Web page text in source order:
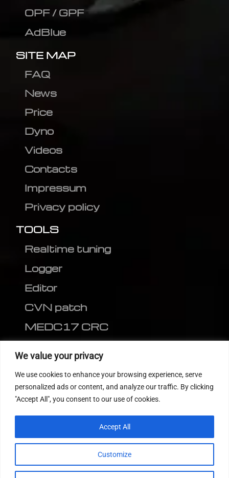
We value your privacy
We use cookies to enhance your browsing experience, serve
personalized ads or content, and analyze our traffic. By clicking
"Accept All", you consent to our use of cookies.
Customize
Accept All
OPF / GPF
AdBlue
SITE MAP
FAQ
News
Price
Dyno
Videos
Contacts
Impressum
Privacy policy
TOOLS
Realtime tuning
Logger
Editor
CVN patch
MEDC17 CRC
FOLLOW US
© 2022Tuning Host SL GmbH, All Rights